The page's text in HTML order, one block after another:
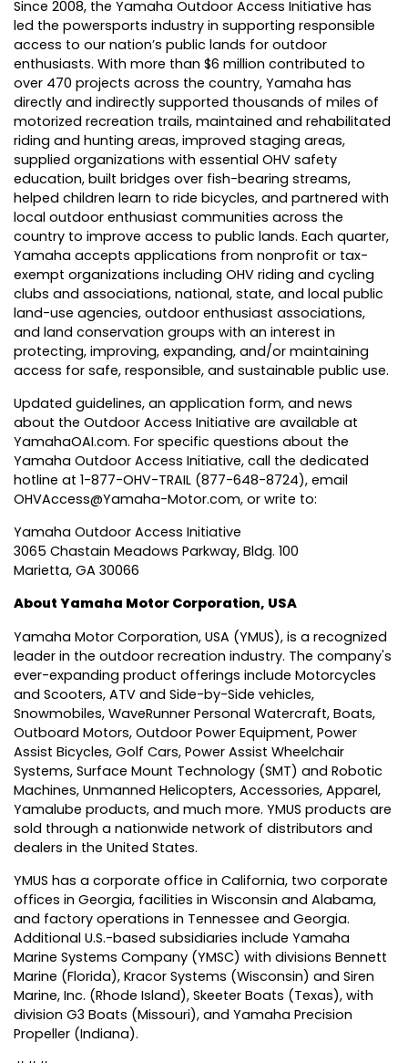
Since 2008, the Yamaha Outdoor Access Initiative has
led the powersports industry in supporting responsible
access to our nation’s public lands for outdoor
enthusiasts. With more than $6 million contributed to
over 470 projects across the country, Yamaha has
directly and indirectly supported thousands of miles of
motorized recreation trails, maintained and rehabilitated
riding and hunting areas, improved staging areas,
supplied organizations with essential OHV safety
education, built bridges over fish-bearing streams,
helped children learn to ride bicycles, and partnered with
local outdoor enthusiast communities across the
country to improve access to public lands. Each quarter,
Yamaha accepts applications from nonprofit or tax-
exempt organizations including OHV riding and cycling
clubs and associations, national, state, and local public
land-use agencies, outdoor enthusiast associations,
and land conservation groups with an interest in
protecting, improving, expanding, and/or maintaining
access for safe, responsible, and sustainable public use.
Updated guidelines, an application form, and news
about the Outdoor Access Initiative are available at
YamahaOAI.com. For specific questions about the
Yamaha Outdoor Access Initiative, call the dedicated
hotline at 1-877-OHV-TRAIL (877-648-8724), email
OHVAccess@Yamaha-Motor.com, or write to:
Yamaha Outdoor Access Initiative
3065 Chastain Meadows Parkway, Bldg. 100
Marietta, GA 30066
About Yamaha Motor Corporation, USA
Yamaha Motor Corporation, USA (YMUS), is a recognized
leader in the outdoor recreation industry. The company's
ever-expanding product offerings include Motorcycles
and Scooters, ATV and Side-by-Side vehicles,
Snowmobiles, WaveRunner Personal Watercraft, Boats,
Outboard Motors, Outdoor Power Equipment, Power
Assist Bicycles, Golf Cars, Power Assist Wheelchair
Systems, Surface Mount Technology (SMT) and Robotic
Machines, Unmanned Helicopters, Accessories, Apparel,
Yamalube products, and much more. YMUS products are
sold through a nationwide network of distributors and
dealers in the United States.
YMUS has a corporate office in California, two corporate
offices in Georgia, facilities in Wisconsin and Alabama,
and factory operations in Tennessee and Georgia.
Additional U.S.-based subsidiaries include Yamaha
Marine Systems Company (YMSC) with divisions Bennett
Marine (Florida), Kracor Systems (Wisconsin) and Siren
Marine, Inc. (Rhode Island), Skeeter Boats (Texas), with
division G3 Boats (Missouri), and Yamaha Precision
Propeller (Indiana).